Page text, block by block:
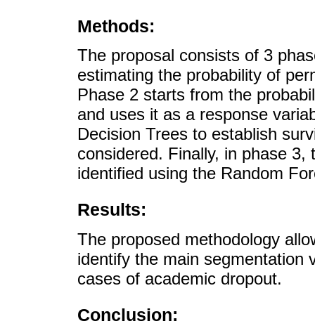
Methods:
The proposal consists of 3
estimating the probability of
Phase 2 starts from the
and uses it as a response
Decision Trees to establish
considered. Finally, in phase
identified using the Random
Results:
The proposed methodology
identify the main segmentation
cases of academic dropout.
Conclusion: